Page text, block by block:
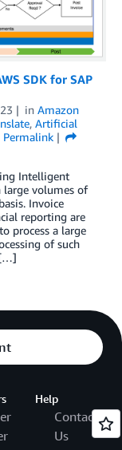
SDK for SAP
in Amazon
, Artificial
Permalink
Intelligent
large volumes of
Invoice
reporting are
process a large
of such
[…]
Help
Contact
Us